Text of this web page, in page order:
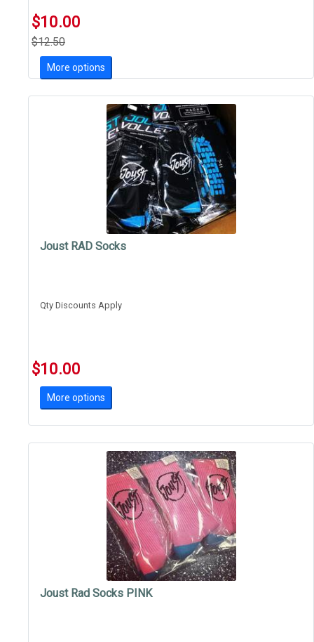
$10.00
$12.50
More options
Joust RAD Socks
Qty Discounts Apply
$10.00
More options
Joust Rad Socks PINK